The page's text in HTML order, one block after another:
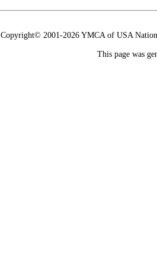
Copyright© 2001-2026 YMCA of USA
This page was